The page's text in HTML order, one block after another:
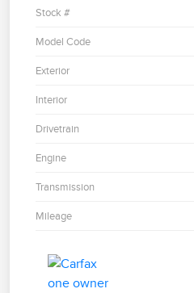
Stock #
Model Code
Exterior
Interior
Drivetrain
Engine
Transmission
Mileage